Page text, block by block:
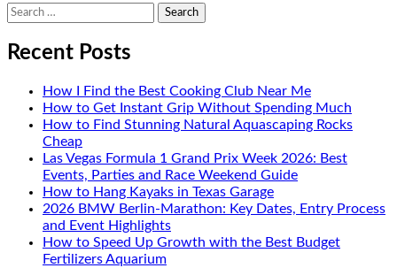
Search
for:
Recent Posts
How I Find the Best Cooking Club Near Me
How to Get Instant Grip Without Spending Much
How to Find Stunning Natural Aquascaping Rocks
Cheap
Las Vegas Formula 1 Grand Prix Week 2026: Best
Events, Parties and Race Weekend Guide
How to Hang Kayaks in Texas Garage
2026 BMW Berlin-Marathon: Key Dates, Entry Process
and Event Highlights
How to Speed Up Growth with the Best Budget
Fertilizers Aquarium